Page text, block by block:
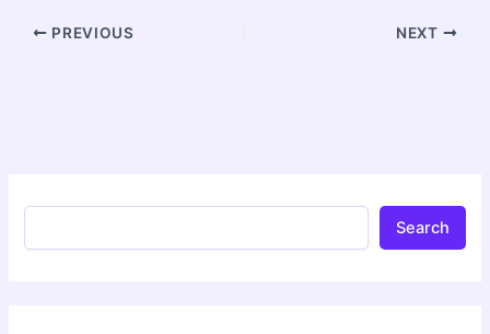
PREVIOUS NEXT
Search